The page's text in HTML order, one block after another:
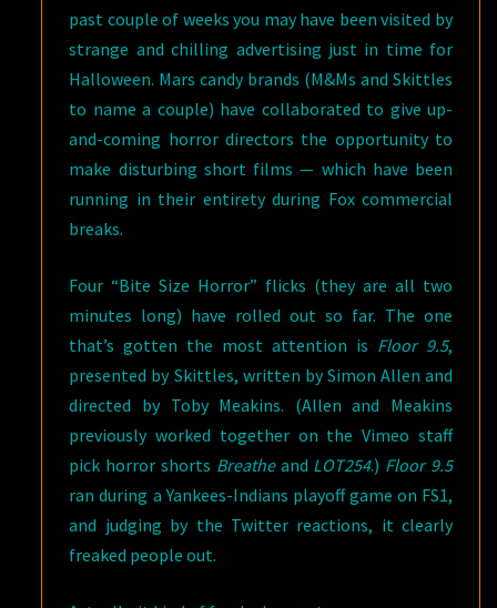
past couple of weeks you may have been visited by
strange and chilling advertising just in time for
Halloween. Mars candy brands (M&Ms and Skittles
to name a couple) have collaborated to give up-
and-coming horror directors the opportunity to
make disturbing short films — which have been
running in their entirety during Fox commercial
breaks.
Four “Bite Size Horror” flicks (they are all two
minutes long) have rolled out so far. The one
that’s gotten the most attention is Floor 9.5,
presented by Skittles, written by Simon Allen and
directed by Toby Meakins. (Allen and Meakins
previously worked together on the Vimeo staff
pick horror shorts Breathe and LOT254.) Floor 9.5
ran during a Yankees-Indians playoff game on FS1,
and judging by the Twitter reactions, it clearly
freaked people out.